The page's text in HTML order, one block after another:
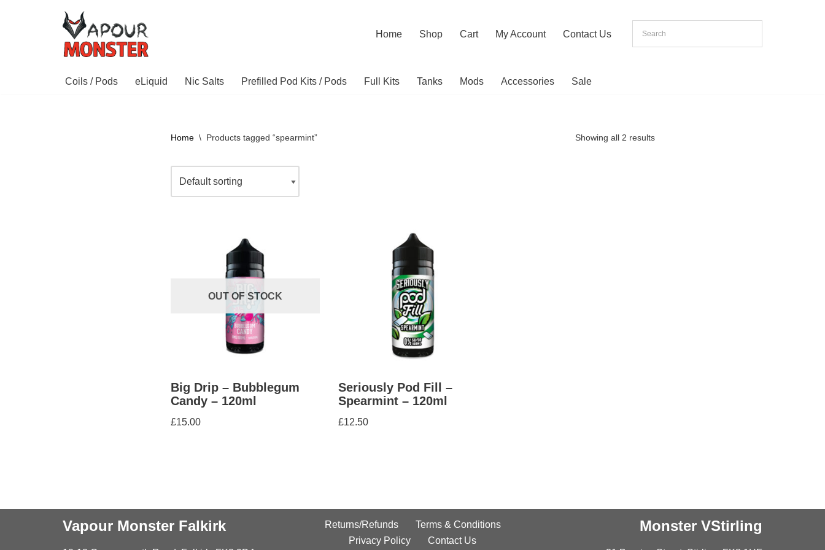
Home Shop Cart My Account Contact Us
Coils / Pods eLiquid Nic Salts Prefilled Pod Kits / Pods Full Kits Tanks Mods Accessories Sale
Home \ Products tagged “spearmint” Showing all 2 results
OUT OF STOCK
Big Drip – Bubblegum
Candy – 120ml
£15.00
Seriously Pod Fill –
Spearmint – 120ml
£12.50
Vapour Monster Falkirk Returns/Refunds
Terms & Conditions
Privacy Policy
Contact Us
Monster VStirling